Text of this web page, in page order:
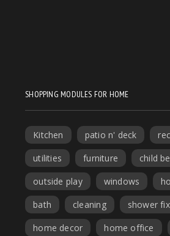
SHOPPING MODULES FOR HOME
Kitchen patio n' deck
utilities
furniture
child
outside play
windows
bath
cleaning
shower
home decor
home office